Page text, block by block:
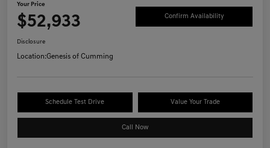
Your Price
$52,933 Confirm Availability
Disclosure
Location:Genesis of Cumming
Schedule Test Drive Value Your Trade
Call Now